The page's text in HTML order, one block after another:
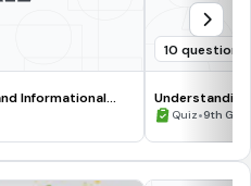
Informational
10 questions
Quiz•9th